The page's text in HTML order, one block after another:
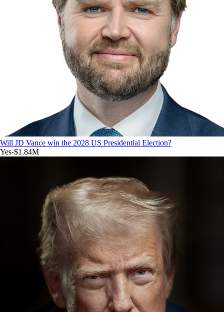
Will JD Vance win the 2028 US Presidential Election?
Yes-$1.84M